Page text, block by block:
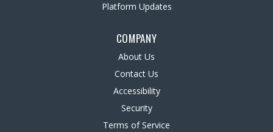
Platform Updates
COMPANY
About Us
Contact Us
Accessibility
Security
Terms of Service